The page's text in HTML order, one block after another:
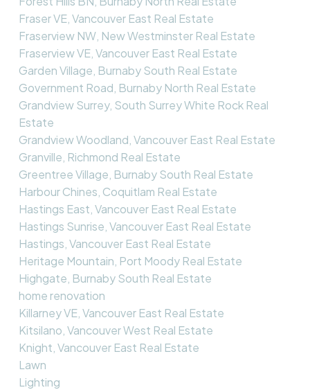
Fraser VE, Vancouver East Real Estate
Fraserview NW, New Westminster Real Estate
Fraserview VE, Vancouver East Real Estate
Garden Village, Burnaby South Real Estate
Government Road, Burnaby North Real Estate
Grandview Surrey, South Surrey White Rock Real
Estate
Grandview Woodland, Vancouver East Real Estate
Granville, Richmond Real Estate
Greentree Village, Burnaby South Real Estate
Harbour Chines, Coquitlam Real Estate
Hastings East, Vancouver East Real Estate
Hastings Sunrise, Vancouver East Real Estate
Hastings, Vancouver East Real Estate
Heritage Mountain, Port Moody Real Estate
Highgate, Burnaby South Real Estate
home renovation
Killarney VE, Vancouver East Real Estate
Kitsilano, Vancouver West Real Estate
Knight, Vancouver East Real Estate
Lawn
Lighting